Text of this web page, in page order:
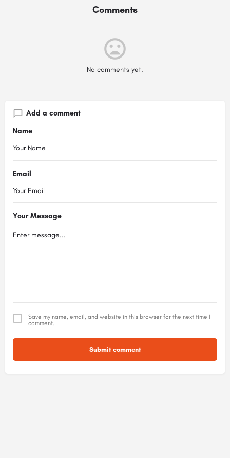
Comments
No comments yet.
Add a comment
Name
Email
Your Message
Save my name, email, and website in this browser for the next time I
comment.
Submit comment